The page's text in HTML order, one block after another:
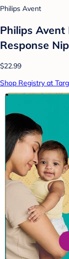
Philips Avent
Philips
Response
$22.99
Shop Registry at